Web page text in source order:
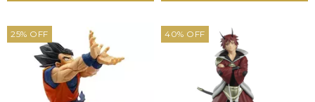
25% OFF 40% OFF